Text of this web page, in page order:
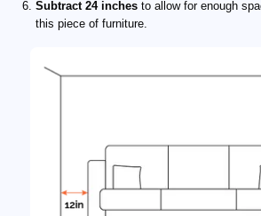
Subtract 24 inches to allow for enough
this piece of furniture.